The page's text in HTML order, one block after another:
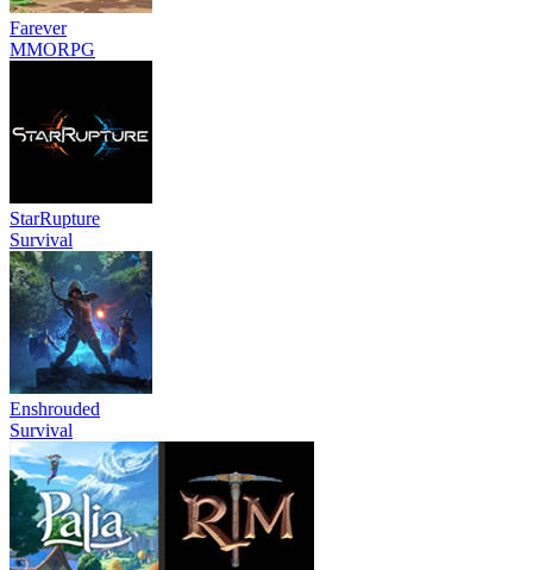
Farever
MMORPG
StarRupture
Survival
Enshrouded
Survival